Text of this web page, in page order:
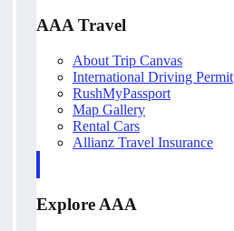
AAA Travel
About Trip Canvas
International Driving Permit
RushMyPassport
Map Gallery
Rental Cars
Allianz Travel Insurance
Explore AAA